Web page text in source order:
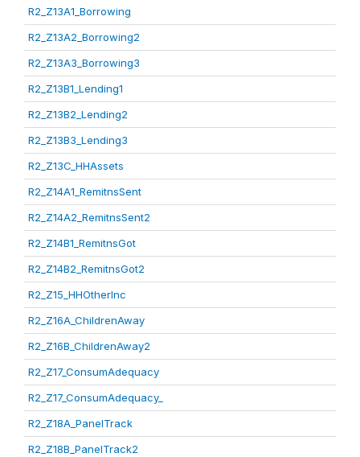
R2_Z13A1_Borrowing
R2_Z13A2_Borrowing2
R2_Z13A3_Borrowing3
R2_Z13B1_Lending1
R2_Z13B2_Lending2
R2_Z13B3_Lending3
R2_Z13C_HHAssets
R2_Z14A1_RemitnsSent
R2_Z14A2_RemitnsSent2
R2_Z14B1_RemitnsGot
R2_Z14B2_RemitnsGot2
R2_Z15_HHOtherInc
R2_Z16A_ChildrenAway
R2_Z16B_ChildrenAway2
R2_Z17_ConsumAdequacy
R2_Z17_ConsumAdequacy_
R2_Z18A_PanelTrack
R2_Z18B_PanelTrack2